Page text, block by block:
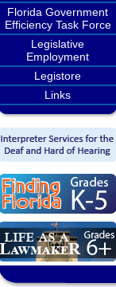
Florida Government
Efficiency Task Force
Legislative
Employment
Legistore
Links